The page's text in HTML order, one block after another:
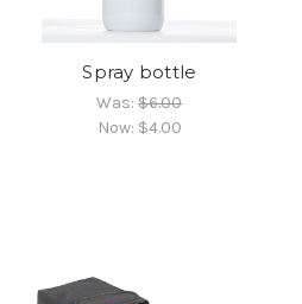
Spray bottle
Was:$6.00
Now: $4.00